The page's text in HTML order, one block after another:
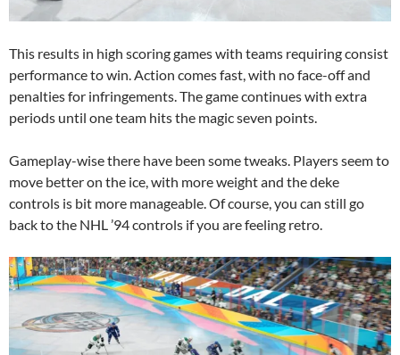
This results in high scoring games with teams requiring consist
performance to win. Action comes fast, with no face-off and
penalties for infringements. The game continues with extra
periods until one team hits the magic seven points.
Gameplay-wise there have been some tweaks. Players seem to
move better on the ice, with more weight and the deke
controls is bit more manageable. Of course, you can still go
back to the NHL ’94 controls if you are feeling retro.